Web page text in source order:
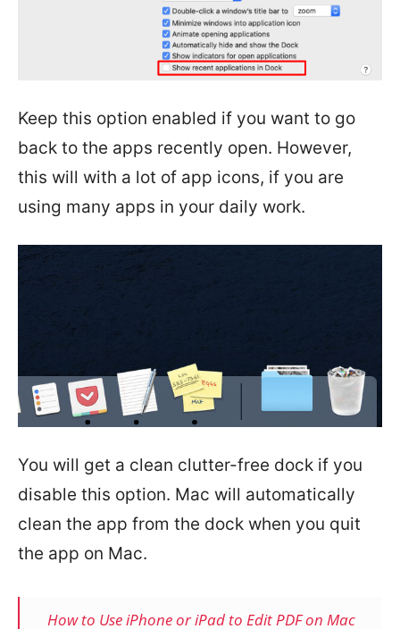
Keep this option enabled if you want to go
back to the apps recently open. However,
this will with a lot of app icons, if you are
using many apps in your daily work.
You will get a clean clutter-free dock if you
disable this option. Mac will automatically
clean the app from the dock when you quit
the app on Mac.
How to Use iPhone or iPad to Edit PDF on Mac